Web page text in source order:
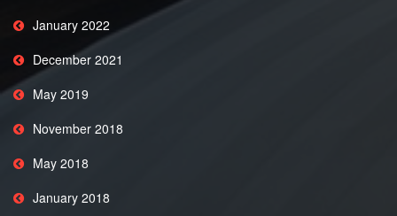
January 2022
December 2021
May 2019
November 2018
May 2018
January 2018